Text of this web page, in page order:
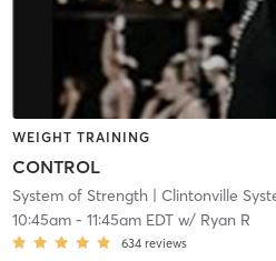
WEIGHT TRAINING
CONTROL
System of Strength| Clintonville
10:45am- 11:45am EDTw/ Ryan R
634 reviews